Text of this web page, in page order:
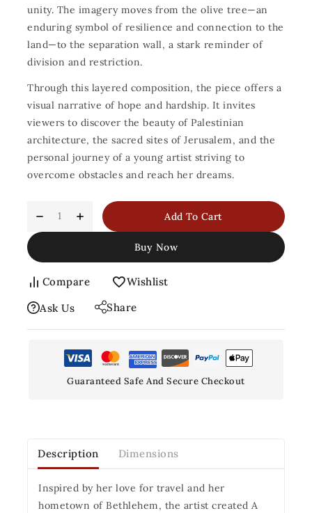
unity. The imagery moves from the olive tree—an
enduring symbol of resilience and connection to the
land—to the separation wall, a stark reminder of
division and restriction.
Through this layered composition, the piece offers a
visual narrative of hope and hardship. It invites
viewers to discover the beauty of Palestinian
architecture, the sacred sites of Jerusalem, and the
personal journey of a young artist striving to
overcome obstacles and reach her dreams.
Add To Cart
Buy Now
Compare
Wishlist
Ask Us
Share
Guaranteed Safe And Secure Checkout
Description Dimensions
Inspired by her love for travel and her
hometown of Bethlehem, the artist created A